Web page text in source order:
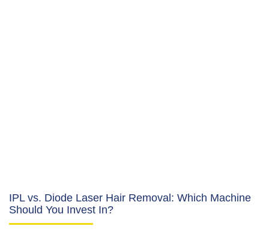
IPL vs. Diode Laser Hair Removal: Which Machine
Should You Invest In?